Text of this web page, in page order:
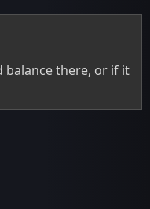
balance there, or if it